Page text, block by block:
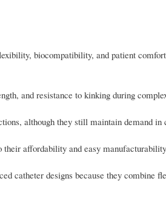
biocompatibility, and patient
and resistance to kinking during
although they still maintain demand in
their affordability and easy
catheter designs because they combine